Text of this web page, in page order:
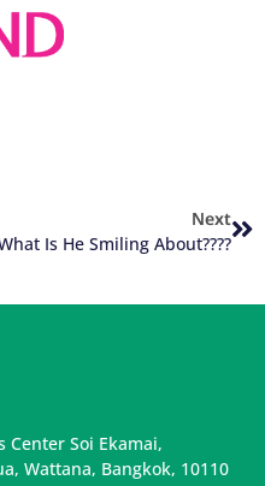
Next
Is He Smiling About????
Center Soi Ekamai,
Wattana, Bangkok, 10110